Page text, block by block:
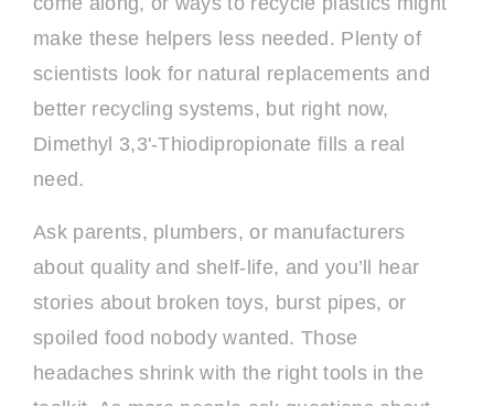
make these helpers less needed. Plenty of
scientists look for natural replacements and
better recycling systems, but right now,
Dimethyl 3,3'-Thiodipropionate fills a real
need.
Ask parents, plumbers, or manufacturers
about quality and shelf-life, and you’ll hear
stories about broken toys, burst pipes, or
spoiled food nobody wanted. Those
headaches shrink with the right tools in the